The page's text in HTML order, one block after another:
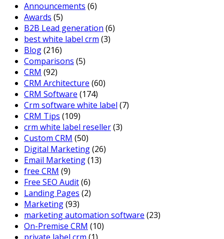
Announcements (6)
Awards (5)
B2B Lead generation (6)
best white label crm (3)
Blog(216)
Comparisons (5)
CRM (92)
CRM Architecture (60)
CRM Software (174)
Crm software white label (7)
CRM Tips (109)
crm white label reseller(3)
Custom CRM (50)
Digital Marketing(26)
Email Marketing(13)
free CRM (9)
Free SEO Audit(6)
Landing Pages (2)
Marketing(93)
marketing automation software (23)
On-Premise CRM (10)